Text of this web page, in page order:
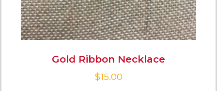
Gold Ribbon Necklace
$15.00